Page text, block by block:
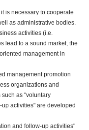
is necessary to cooperate
as administrative bodies.
activities (i.e.
lead to a sound market, the
management in
management promotion
organizations and
as "voluntary
activities" are developed
and follow-up activities"